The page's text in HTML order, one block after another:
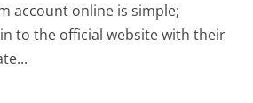
account online is simple;
to the official website with their